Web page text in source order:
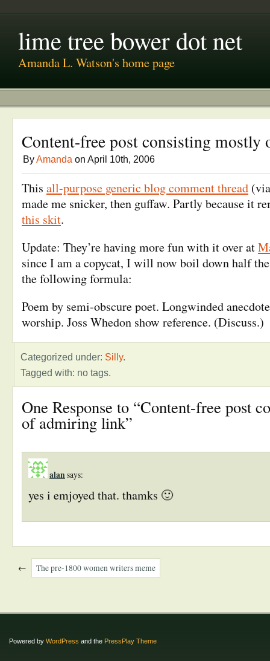
lime tree bower dot net
Amanda L. Watson's home page
Content-free post consisting
ByAmanda on April 10th, 2006
This all-purpose generic blog comment thread
made me snicker, then guffaw. Partly because it
this skit.
Update: They’re having more fun with it over at
since I am a copycat, I will now boil down half
the following formula:
Poem by semi-obscure poet. Longwinded
worship. Joss Whedon show reference. (Discuss.)
Categorized under: Silly.
Tagged with: no tags.
One Response to “Content-free post
of admiring link”
alan says:
yes i emjoyed that. thamks 🙂
← The pre-1800 women writers meme
Powered by WordPress and the PressPlay Theme